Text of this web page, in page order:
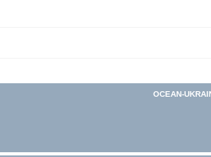
OCEAN-